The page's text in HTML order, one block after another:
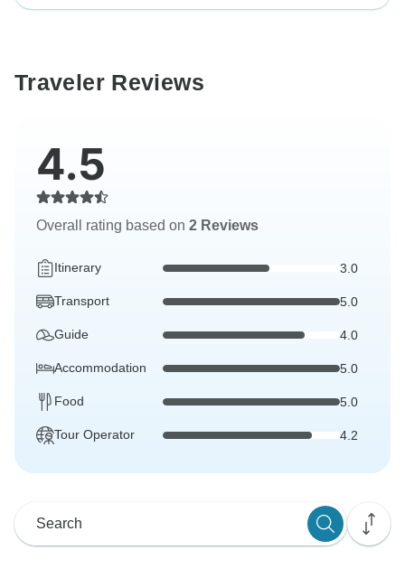
Traveler Reviews
4.5
Overall rating based on 2 Reviews
Itinerary 3.0
Transport 5.0
Guide 4.0
Accommodation 5.0
Food 5.0
Tour Operator 4.2